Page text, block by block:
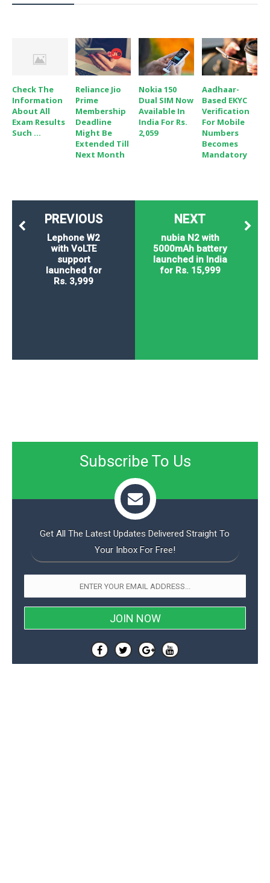
Check The
Information
About All
Exam Results
Such ...
Reliance Jio
Prime
Membership
Deadline
Might Be
Extended Till
Next Month
Nokia 150
Dual SIM Now
Available In
India For Rs.
2,059
Aadhaar-
Based EKYC
Verification
For Mobile
Numbers
Becomes
Mandatory
NEXT
nubia N2 with
5000mAh battery
launched in India
for Rs. 15,999
PREVIOUS
Lephone W2
with VoLTE
support
launched for
Rs. 3,999
Subscribe To Us
Get All The Latest Updates Delivered Straight To
Your Inbox For Free!